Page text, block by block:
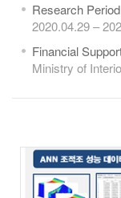
Research Period
2020.04.29 –
Financial
Ministry of